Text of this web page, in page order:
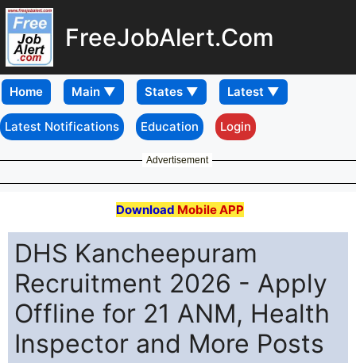
FreeJobAlert.Com
Home
Latest Notifications Education Login
Advertisement
Download Mobile APP
DHS Kancheepuram
Recruitment 2026 - Apply
Offline for 21 ANM, Health
Inspector and More Posts